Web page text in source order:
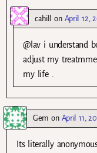
cahill on April 12,
@lav i understand
adjust my
my life .
Gem on April 11,
Its literally